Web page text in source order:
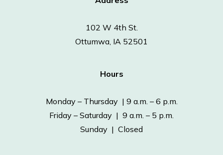
102 W 4th St.
Ottumwa, IA 52501
Hours
Monday – Thursday | 9 a.m. – 6 p.m.
Friday – Saturday | 9 a.m. – 5 p.m.
Sunday | Closed